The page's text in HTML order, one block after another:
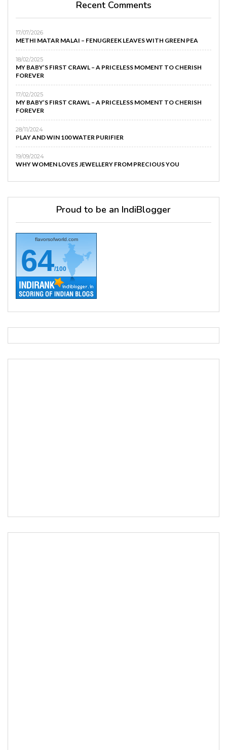
Recent Comments
17/07/2026
METHI MATAR MALAI – FENUGREEK LEAVES WITH GREEN PEA
18/02/2025
MY BABY’S FIRST CRAWL – A PRICELESS MOMENT TO CHERISH
FOREVER
17/02/2025
MY BABY’S FIRST CRAWL – A PRICELESS MOMENT TO CHERISH
FOREVER
28/11/2024
PLAY AND WIN 100 WATER PURIFIER
19/09/2024
WHY WOMEN LOVES JEWELLERY FROM PRECIOUS YOU
Proud to be an IndiBlogger
flavorsofworld.com
64/100